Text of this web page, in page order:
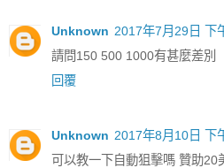
Unknown 2017年7月29日 下
請問150 500 1000有甚麼差別
回覆
Unknown 2017年8月10日 下
可以教一下自動狙擊嗎 贊助20